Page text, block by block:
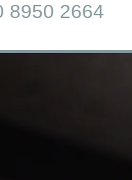
8950 2664